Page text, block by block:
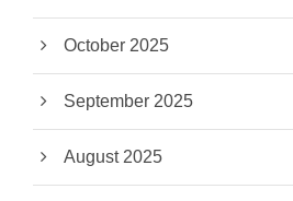
October 2025
September 2025
August 2025